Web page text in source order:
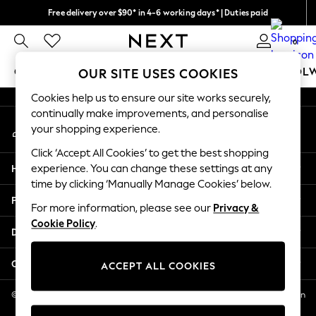
Free delivery over $90* in 4-6 working days* | Duties paid
We pay all duties 0
GIRLS BOYS BABY WOMEN MEN
GIRLS
New In
2 Years
3 Years
4 Years
5 Years
6 Years
8 Years
11 Years
12 Years
An error occurred on client
My Account
Sign-in to your account
Help
Privacy & Legal
Departments
Other Services
© 2026 NEXT US LLC, NEXT, Corporation TR CTR 1209 Orange St, Wilmington
DE, 19801
OUR SITE USES COOKIES
Cookies help us to ensure our site works securely,
continually make improvements, and personalise
your shopping experience.
Click ‘Accept All Cookies’ to get the best shopping
experience. You can change these settings at any
time by clicking ‘Manually Manage Cookies’ below.
For more information, please see our Privacy &
Cookie Policy.
ACCEPT ALL COOKIES